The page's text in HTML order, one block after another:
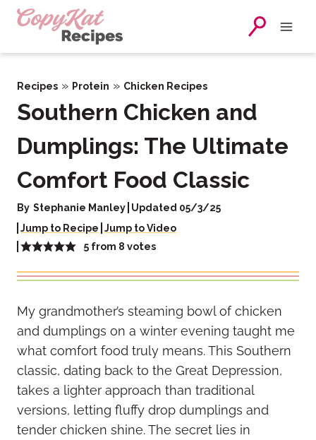
Skip
Recipes » Protein » Chicken Recipes
Southern Chicken and
Dumplings: The Ultimate
Comfort Food Classic
By Stephanie Manley Updated 05/3/25
Jump to Recipe Jump to Video
5 from 8 votes
My grandmother’s steaming bowl of chicken
and dumplings on a winter evening taught me
what comfort food truly means. This Southern
classic, dating back to the Great Depression,
takes a lighter approach than traditional
versions, letting fluffy drop dumplings and
tender chicken shine. The secret lies in